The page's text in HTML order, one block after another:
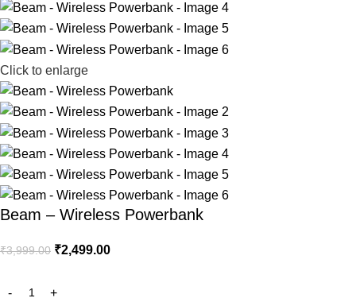
Click to enlarge
Beam – Wireless Powerbank
₹3,999.00 ₹2,499.00